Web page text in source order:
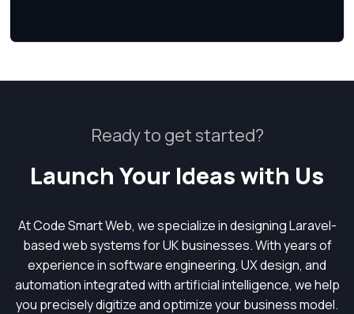
Ready to get started?
Launch Your Ideas with Us
At Code Smart Web, we specialize in designing Laravel-
based web systems for UK businesses. With years of
experience in software engineering, UX design, and
automation integrated with artificial intelligence, we help
you precisely digitize and optimize your business model.